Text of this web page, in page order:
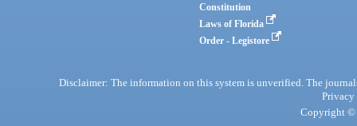
Constitution
Laws of Florida
Order - Legistore
Disclaimer: The information on this system is unverified. The
Privacy
Copyright ©